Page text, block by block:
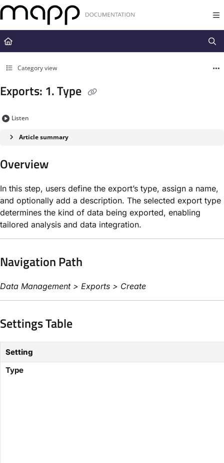
Documentation Index
Fetch the complete documentation index at:
https://docs.mapp.com/
Use this file to discover all available pages before exploring further.
Category view
Exports: 1. Type
Listen
Article summary
Overview
In this step, users define the export’s type, assign a name,
and optionally add a description. The selected export type
determines the kind of data being exported, enabling
tailored analysis and data integration.
Navigation Path
Data Management > Exports > Create
Settings Table
Setting
Type